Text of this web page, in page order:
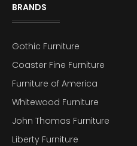
BRANDS
Gothic Furniture
Coaster Fine Furniture
Furniture of America
Whitewood Furniture
John Thomas Furniture
Liberty Furniture